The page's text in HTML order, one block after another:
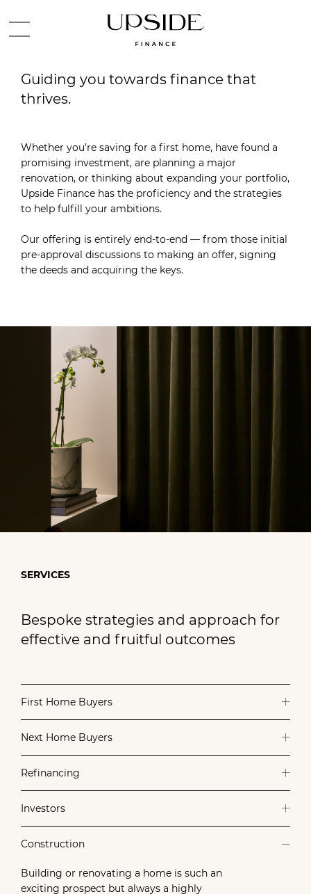
Guiding you towards finance that
thrives.
Whether you’re saving for a first home, have found a
promising investment, are planning a major
renovation, or thinking about expanding your portfolio,
Upside Finance has the proficiency and the strategies
to help fulfill your ambitions.
Our offering is entirely end-to-end — from those initial
pre-approval discussions to making an offer, signing
the deeds and acquiring the keys.
SERVICES
Bespoke strategies and approach for
effective and fruitful outcomes
First Home Buyers
Next Home Buyers
Refinancing
Investors
Construction
Building or renovating a home is such an
exciting prospect but always a highly